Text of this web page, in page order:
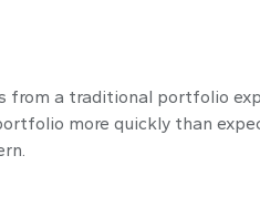
from a traditional portfolio
more quickly than